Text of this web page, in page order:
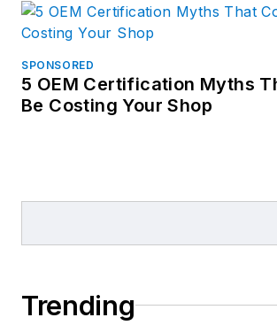
SPONSORED
5 OEM Certification Myths
Be Costing Your Shop
Trending